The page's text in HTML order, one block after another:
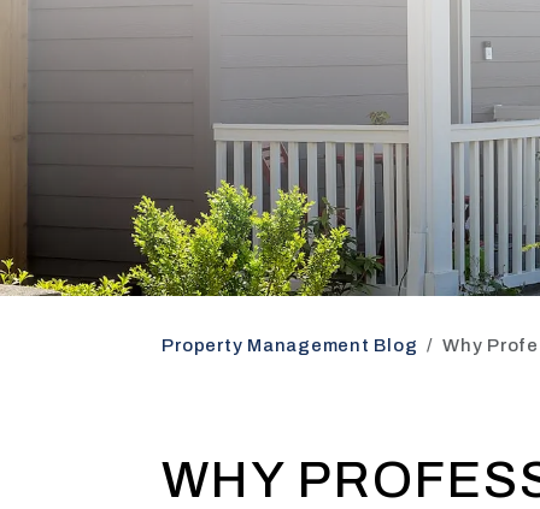
Property Management Blog Why
WHY